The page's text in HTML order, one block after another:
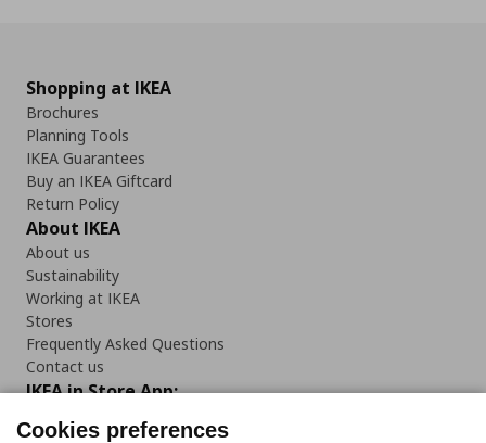
Shopping at IKEA
Brochures
Planning Tools
IKEA Guarantees
Buy an IKEA Giftcard
Return Policy
About IKEA
About us
Sustainability
Working at IKEA
Stores
Frequently Asked Questions
Contact us
IKEA in Store App:
Cookies preferences